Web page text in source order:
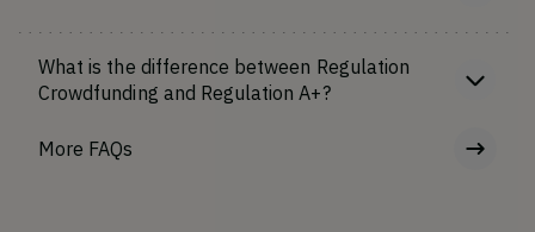
What is the difference between Regulation
Crowdfunding and Regulation A+?
More FAQs